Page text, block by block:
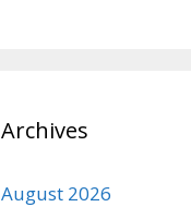
Archives
August 2026